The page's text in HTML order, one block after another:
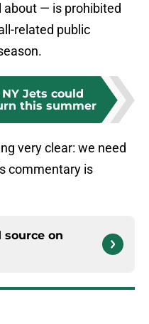
about — is prohibited
related public
Jets could
this summer
very clear: we need
commentary is
source on